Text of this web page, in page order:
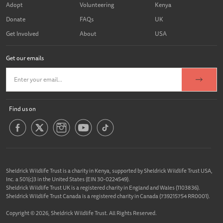
Adopt
Donate
Get Involved
Volunteering
FAQs
About
Kenya
UK
USA
Get our emails
Find us on
Sheldrick Wildlife Trust is a charity in Kenya, supported by Sheldrick Wildlife Trust USA,
Inc. a 501(c)3 in the United States (EIN 30-0224549).
Sheldrick Wildlife Trust UK is a registered charity in England and Wales (1103836).
Sheldrick Wildlife Trust Canada is a registered charity in Canada (739215754 RR0001).
Copyright © 2026, Sheldrick Wildlife Trust. All Rights Reserved.